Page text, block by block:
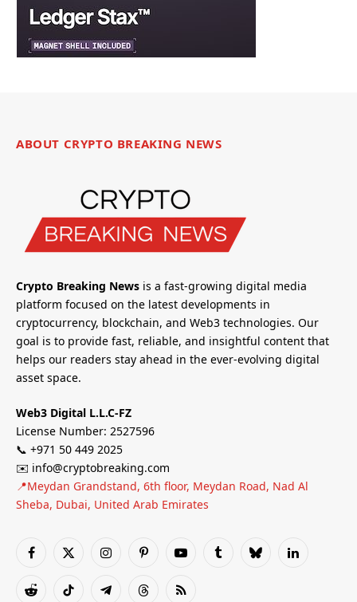
ABOUT CRYPTO BREAKING NEWS
Crypto Breaking News is a fast-growing digital media
platform focused on the latest developments in
cryptocurrency, blockchain, and Web3 technologies. Our
goal is to provide fast, reliable, and insightful content that
helps our readers stay ahead in the ever-evolving digital
asset space.
Web3 Digital L.L.C-FZ
License Number: 2527596
📞 +971 50 449 2025
✉️ info@cryptobreaking.com
📍Meydan Grandstand, 6th floor, Meydan Road, Nad Al
Sheba, Dubai, United Arab Emirates
Facebook
X
InstagramPinterestYouTubeTumblrBlueskyLinkedIn
RedditTikTok TelegramThreadsRSS